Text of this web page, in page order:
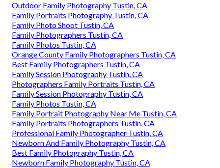
Outdoor Family Photography Tustin, CA
Family Portraits Photography Tustin, CA
Family Photo Shoot Tustin, CA
Family Photographers Tustin, CA
Family Photos Tustin, CA
Orange County Family Photographers Tustin, CA
Best Family Photographers Tustin, CA
Family Session Photography Tustin, CA
Photographers Family Portraits Tustin, CA
Family Session Photography Tustin, CA
Family Photos Tustin, CA
Family Portrait Photography Near Me Tustin, CA
Family Portraits Photographers Tustin, CA
Professional Family Photographer Tustin, CA
Newborn And Family Photography Tustin, CA
Best Family Photography Tustin, CA
Newborn Family Photography Tustin, CA